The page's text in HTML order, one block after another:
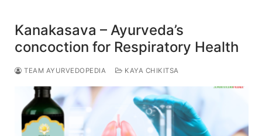
Kanakasava – Ayurveda’s
concoction for Respiratory Health
TEAM AYURVEDOPEDIA KAYA CHIKITSA